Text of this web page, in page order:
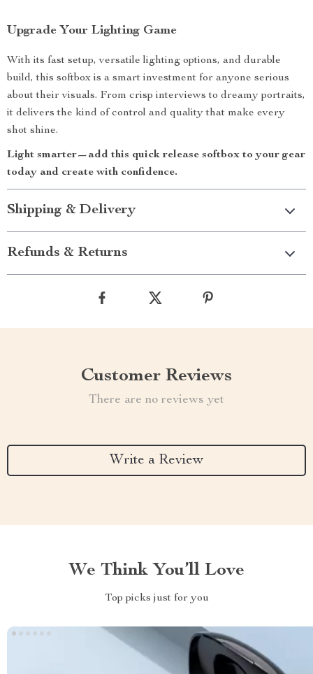
Upgrade Your Lighting Game
With its fast setup, versatile lighting options, and durable
build, this softbox is a smart investment for anyone serious
about their visuals. From crisp interviews to dreamy portraits,
it delivers the kind of control and quality that make every
shot shine.
Light smarter—add this quick release softbox to your gear
today and create with confidence.
Shipping & Delivery
Refunds & Returns
Customer Reviews
There are no reviews yet
Write a Review
We Think You’ll Love
Top picks just for you